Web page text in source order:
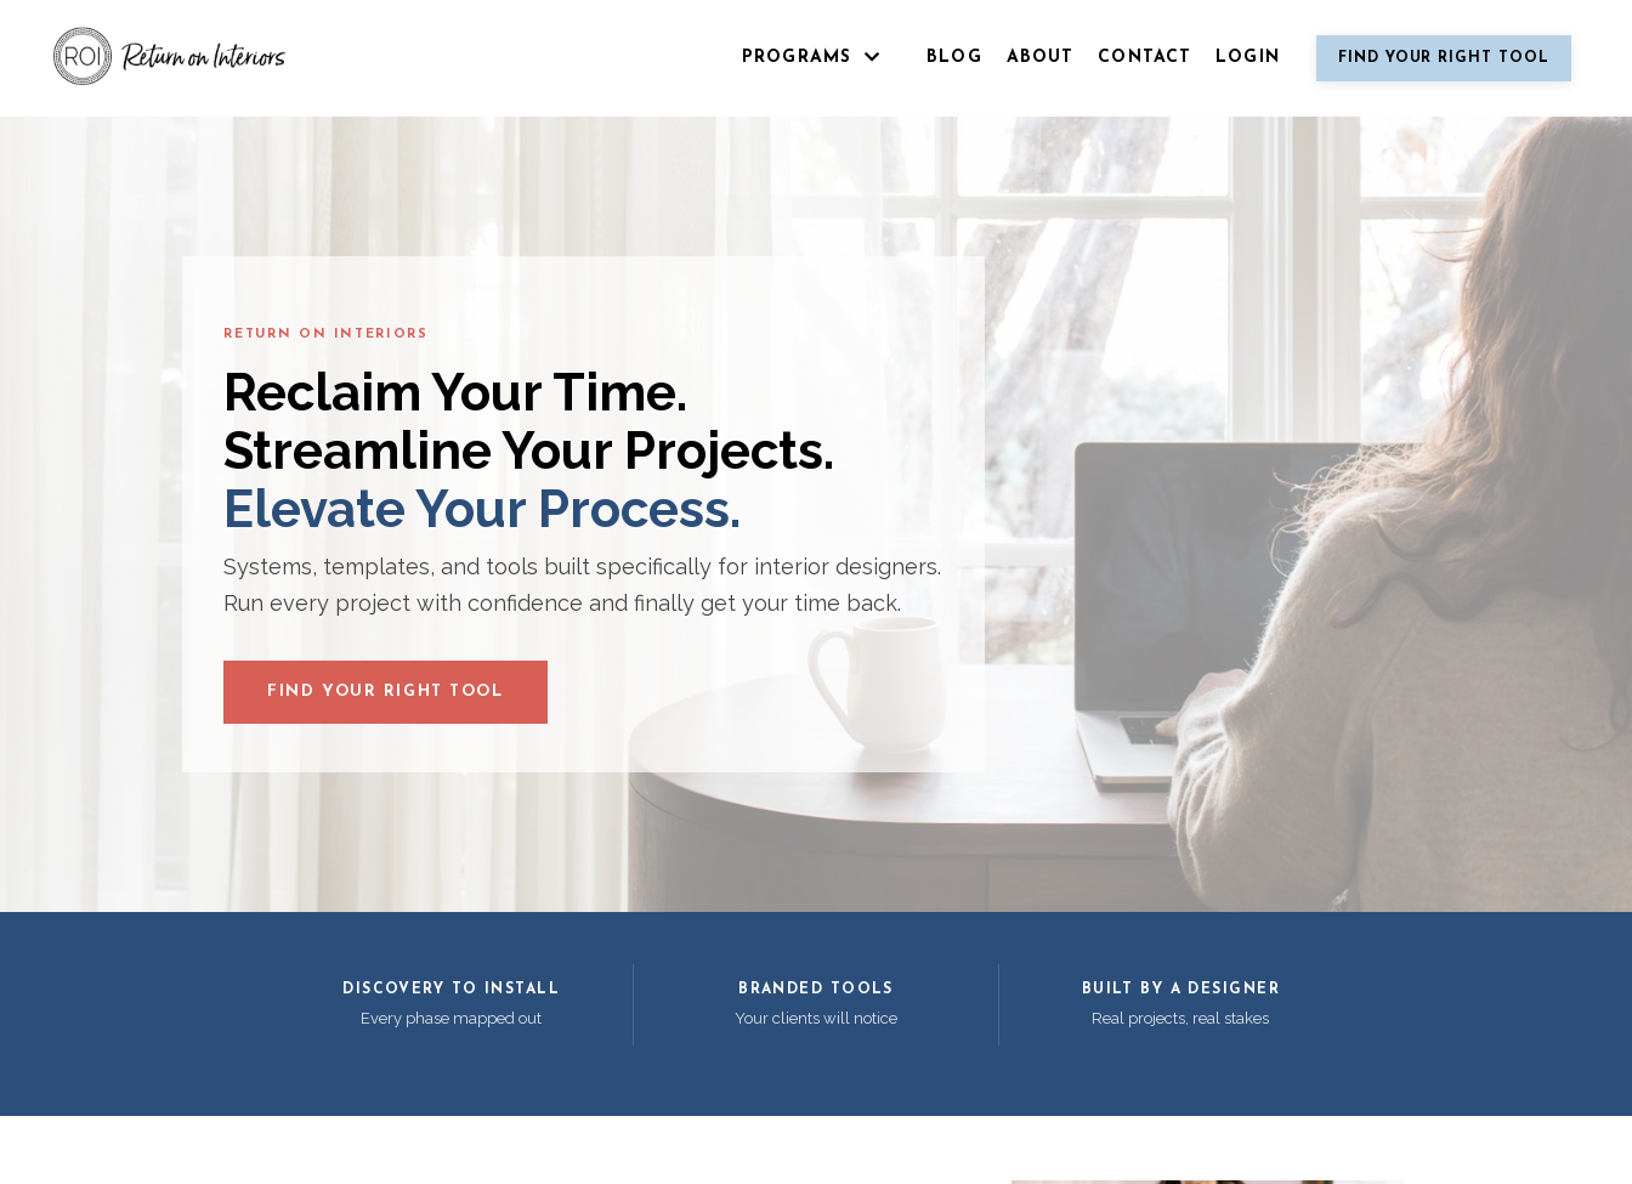
PROGRAMS BLOG ABOUT CONTACT LOGIN FIND YOUR RIGHT TOOL
RETURN ON INTERIORS
Reclaim Your Time.
Streamline Your Projects.
Elevate Your Process.
Systems, templates, and tools built specifically for interior designers.
Run every project with confidence and finally get your time back.
FIND YOUR RIGHT TOOL
DISCOVERY TO INSTALL
Every phase mapped out
BRANDED TOOLS
Your clients will notice
BUILT BY A DESIGNER
Real projects, real stakes